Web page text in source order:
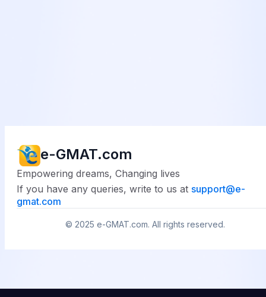
e-GMAT.com
Empowering dreams, Changing lives
If you have any queries, write to us at support@e-
gmat.com
© 2025 e-GMAT.com. All rights reserved.